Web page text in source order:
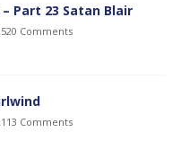
Part 23 Satan Blair
Comments
Comments